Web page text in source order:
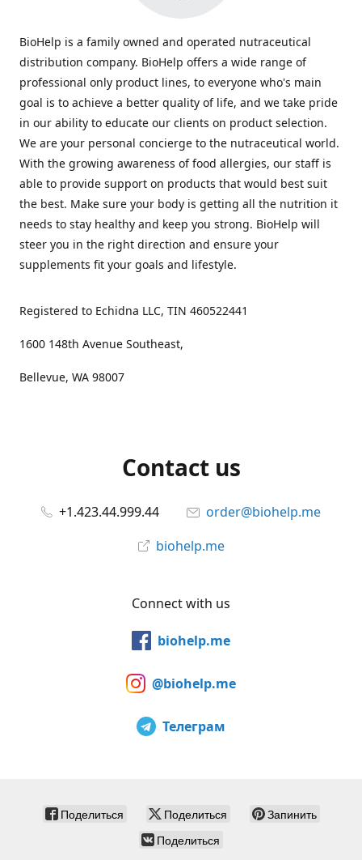
BioHelp is a family owned and operated nutraceutical
distribution company. BioHelp offers a wide range of
professional only product lines, to everyone who's main
goal is to achieve a better quality of life, and we take pride
in our ability to educate our clients on product selection.
We are your personal concierge to the nutraceutical world.
With the growing awareness of food allergies, our staff is
able to provide support on products that would best suit
the best. Make sure your body is getting all the nutrition it
needs to stay healthy and keep you strong. BioHelp will
steer you in the right direction and ensure your
supplements fit your goals and lifestyle.
Registered to Echidna LLC, TIN 460522441
1600 148th Avenue Southeast,
Bellevue, WA 98007
Contact us
+1.423.44.999.44
order@biohelp.me
biohelp.me
Connect with us
biohelp.me
@biohelp.me
Телеграм
Поделиться Поделиться
Запинить
Поделиться